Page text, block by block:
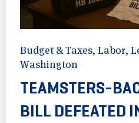
Budget & Taxes, Labor,
Washington
TEAMSTERS-
BILL DEFEATED